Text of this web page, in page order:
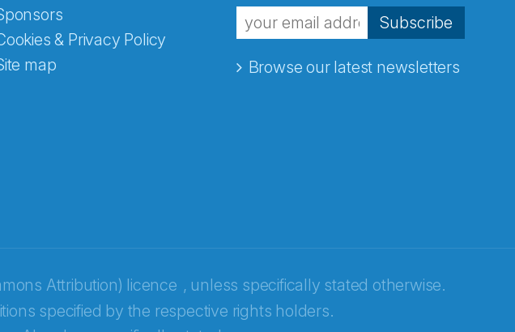
& Privacy Policy
map
Subscribe
Browse our latest newsletters
Attribution) licence , unless specifically stated otherwise.
specified by the respective rights holders.